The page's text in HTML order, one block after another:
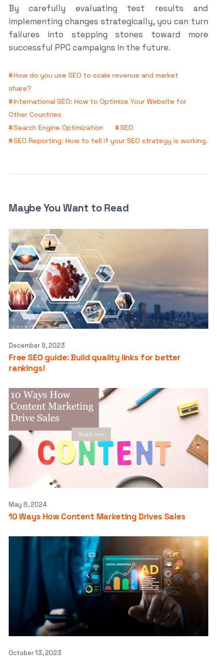
By carefully evaluating test results and
implementing changes strategically, you can turn
failures into stepping stones toward more
successful PPC campaigns in the future.
How do you use SEO to scale revenue and market
share?
International SEO: How to Optimize Your Website for
Other Countries
Search Engine Optimization
SEO
SEO Reporting: How to tell if your SEO strategy is working.
Maybe You Want to Read
December 9, 2023
Free SEO guide: Build quality links for better
rankings!
May 8, 2024
10 Ways How Content Marketing Drives Sales
October 13, 2023